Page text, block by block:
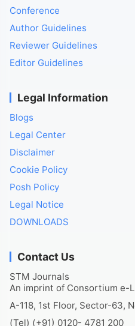
Conference
Author Guidelines
Reviewer Guidelines
Editor Guidelines
Legal Information
Blogs
Legal Center
Disclaimer
Cookie Policy
Posh Policy
Legal Notice
DOWNLOADS
Contact Us
STM Journals
An imprint of Consortium e-
A-118, 1st Floor, Sector-63,
(Tel) (+91) 0120- 4781 200